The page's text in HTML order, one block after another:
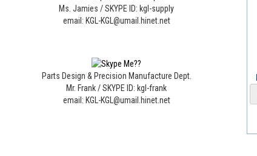
Ms. Jamies / SKYPE ID: kgl-supply
email: KGL-KGL@umail.hinet.net
Parts Design & Precision Manufacture Dept.
Mr. Frank / SKYPE ID: kgl-frank
email: KGL-KGL@umail.hinet.net